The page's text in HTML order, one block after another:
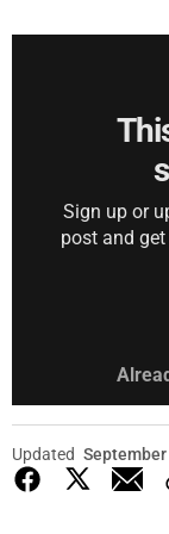
Sign up or
post and
Updated September